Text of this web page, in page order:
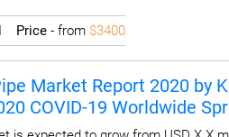
I Price- from $3400
Market Report 2020 by
COVID-19 Worldwide